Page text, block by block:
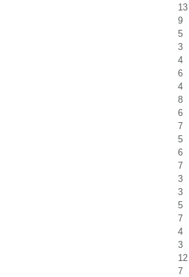
13
9
5
3
4
6
4
8
6
7
5
6
7
3
3
5
7
4
3
12
7